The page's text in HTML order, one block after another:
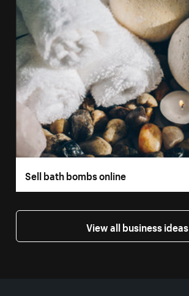
Sell bath bombs online
View all business ideas